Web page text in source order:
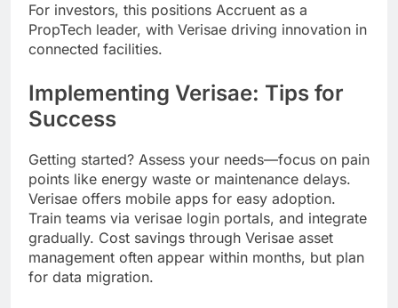
For investors, this positions Accruent as a
PropTech leader, with Verisae driving innovation in
connected facilities.
Implementing Verisae: Tips for
Success
Getting started? Assess your needs—focus on pain
points like energy waste or maintenance delays.
Verisae offers mobile apps for easy adoption.
Train teams via verisae login portals, and integrate
gradually. Cost savings through Verisae asset
management often appear within months, but plan
for data migration.